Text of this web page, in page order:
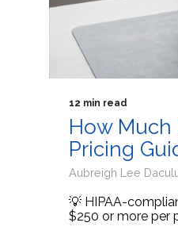
12 min read
How Much
Pricing
Aubreigh Lee
💡 HIPAA-
$250 or more per